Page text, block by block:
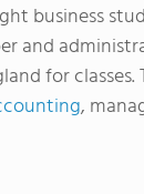
business
and
for
,